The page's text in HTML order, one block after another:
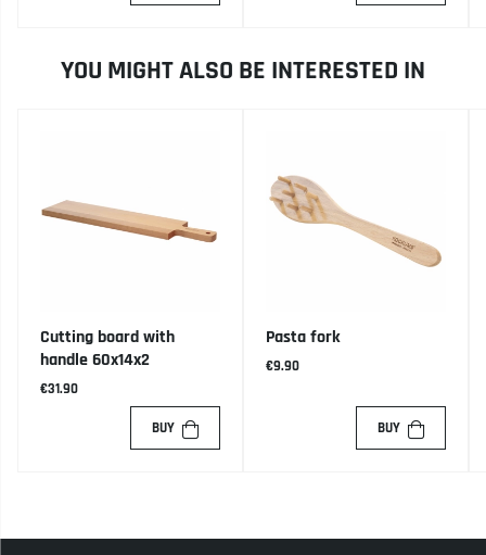
YOU MIGHT ALSO BE INTERESTED IN
Cutting board with
handle 60x14x2
€31.90
BUY
Pasta fork
€9.90
BUY